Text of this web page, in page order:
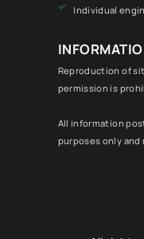
Individual
Reproduction of
permission is
All information
purposes only and